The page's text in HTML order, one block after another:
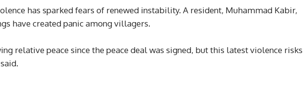
has sparked fears of renewed instability. A resident, Muhammad Kabir,
have created panic among villagers.
relative peace since the peace deal was signed, but this latest violence risks